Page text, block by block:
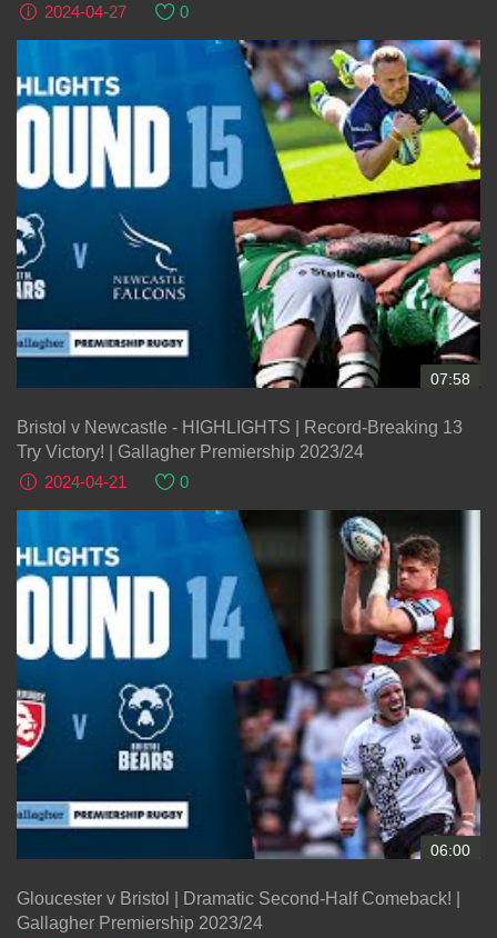
2024-04-27
0
07:58
Bristol v Newcastle - HIGHLIGHTS | Record-Breaking 13
Try Victory! | Gallagher Premiership 2023/24
2024-04-21
0
06:00
Gloucester v Bristol | Dramatic Second-Half Comeback! |
Gallagher Premiership 2023/24